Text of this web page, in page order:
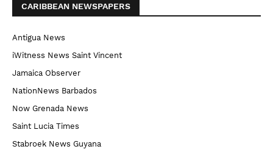
CARIBBEAN NEWSPAPERS
Antigua News
iWitness News Saint Vincent
Jamaica Observer
NationNews Barbados
Now Grenada News
Saint Lucia Times
Stabroek News Guyana